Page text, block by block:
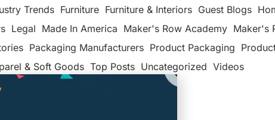
Trends Furniture Furniture & Interiors Guest Blogs
Legal Made In America Maker's Row Academy Maker's
Packaging Manufacturers Product Packaging
& Soft Goods Top Posts Uncategorized Videos